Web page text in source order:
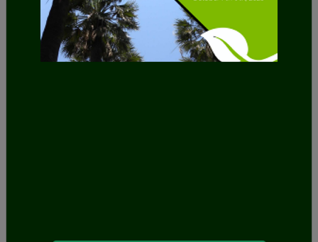
battlements, watchtowers, an entrance tunnel
and even a drawbridge.
In 1838, King Ferdinand II acquired the former
Hieronymite monastery of Our Lady of Pena,